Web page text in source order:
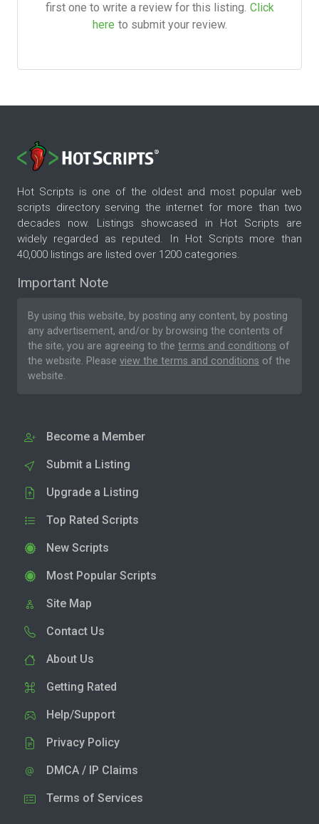
first one to write a review for this listing. Click
here to submit your review.
Hot Scripts is one of the oldest and most popular web
scripts directory serving the internet for more than two
decades now. Listings showcased in Hot Scripts are
widely regarded as reputed. In Hot Scripts more than
40,000 listings are listed over 1200 categories.
Important Note
By using this website, by posting any content, by posting
any advertisement, and/or by browsing the contents of
the site, you are agreeing to the terms and conditions of
the website. Please view the terms and conditions of the
website.
Become a Member
Submit a Listing
Upgrade a Listing
Top Rated Scripts
New Scripts
Most Popular Scripts
Site Map
Contact Us
About Us
Getting Rated
Help/Support
Privacy Policy
DMCA / IP Claims
Terms of Services